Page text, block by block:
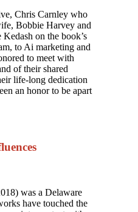
Chris Carnley who
Bobbie Harvey and
on the book’s
to Ai marketing and
to meet with
of their shared
life-long dedication
an honor to be apart
was a Delaware
have touched the